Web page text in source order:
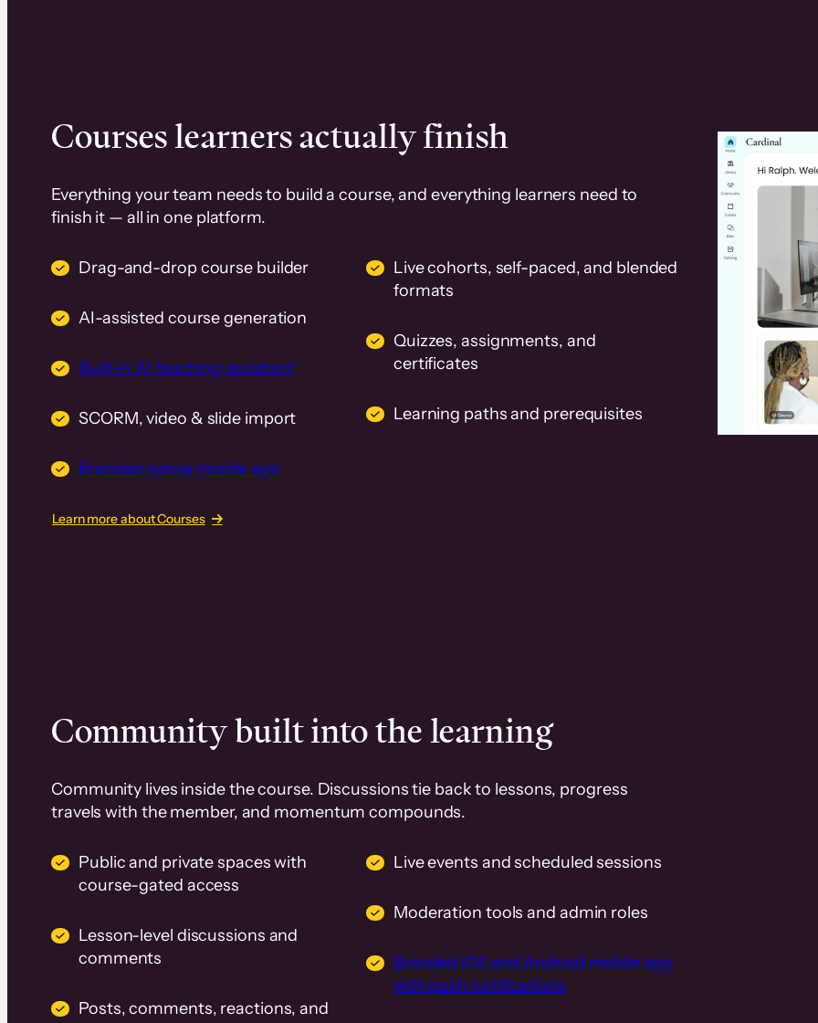
Courses learners actually finish
Everything your team needs to build a course, and everything learners need to
finish it — all in one platform.
Drag-and-drop course builder
AI-assisted course generation
Built-in AI teaching assistant
SCORM, video & slide import
Branded native mobile app
Live cohorts, self-paced, and blended
formats
Quizzes, assignments, and
certificates
Learning paths and prerequisites
Learn more about Courses
Community built into the learning
Community lives inside the course. Discussions tie back to lessons, progress
travels with the member, and momentum compounds.
Public and private spaces with
course-gated access
Lesson-level discussions and
comments
Posts, comments, reactions, and
Live events and scheduled sessions
Moderation tools and admin roles
Branded iOS and Android mobile app
with push notifications